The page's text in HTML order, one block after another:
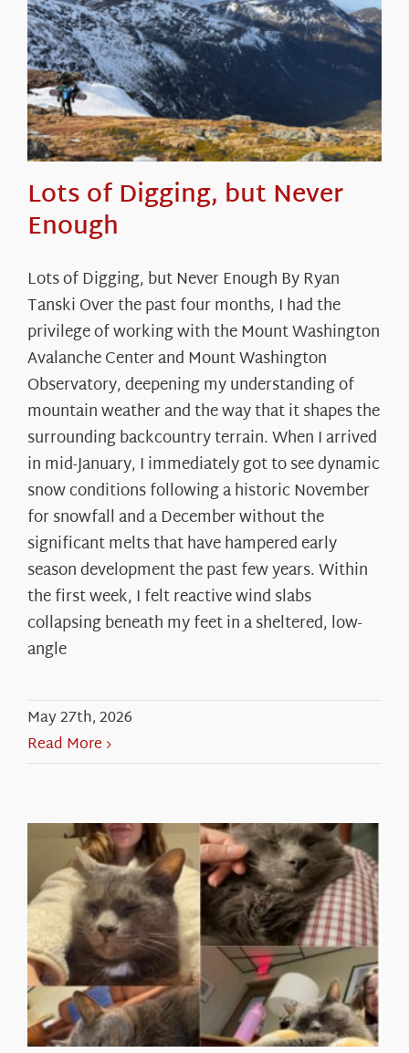
Lots of Digging, but Never
Enough
Lots of Digging, but Never Enough By Ryan
Tanski Over the past four months, I had the
privilege of working with the Mount Washington
Avalanche Center and Mount Washington
Observatory, deepening my understanding of
mountain weather and the way that it shapes the
surrounding backcountry terrain. When I arrived
in mid-January, I immediately got to see dynamic
snow conditions following a historic November
for snowfall and a December without the
significant melts that have hampered early
season development the past few years. Within
the first week, I felt reactive wind slabs
collapsing beneath my feet in a sheltered, low-
angle
May 27th, 2026
Read More